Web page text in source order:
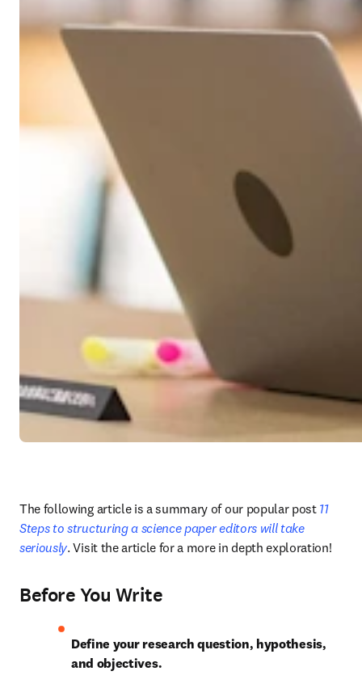
The following article is a summary of our popular post 11
Steps to structuring a science paper editors will take
seriously. Visit the article for a more in depth exploration!
Before You Write
Define your research question, hypothesis,
and objectives.